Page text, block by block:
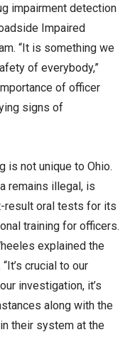
impairment detection
Impaired
“It is something we
of everybody,”
of officer
signs of
is not unique to Ohio.
remains illegal, is
result oral tests for its
training for officers.
explained the
crucial to our
investigation, it’s
along with the
their system at the